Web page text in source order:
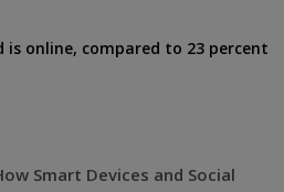
online, compared to 23 percent
Smart Devices and Social